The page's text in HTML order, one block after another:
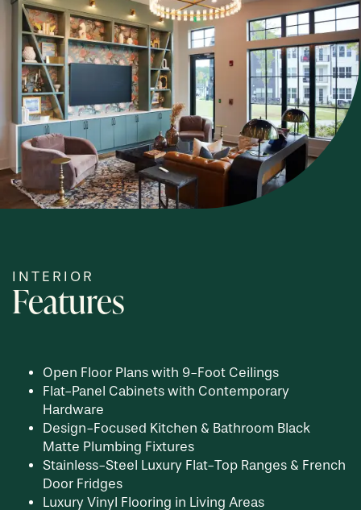
HOME
FLOOR PLANS
PHOTOS
AMENITIES
MAP & DIRECTIONS
CONTACT US
PREFERRED EMPLOYER PROGRAM
INTERIOR
Features
Open Floor Plans with 9-Foot Ceilings
Flat-Panel Cabinets with Contemporary
Hardware
Design-Focused Kitchen & Bathroom Black
Matte Plumbing Fixtures
Stainless-Steel Luxury Flat-Top Ranges & French
Door Fridges
Luxury Vinyl Flooring in Living Areas